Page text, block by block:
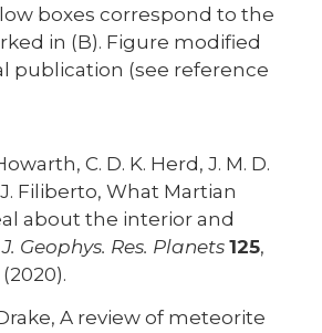
boxes correspond to the
in (B). Figure modified
publication (see reference
C. D. K. Herd, J. M. D.
J. Filiberto, What Martian
about the interior and
J. Geophys. Res. Planets 125,
A review of meteorite